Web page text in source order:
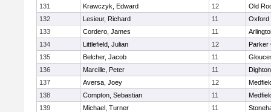
131 Krawczyk, Edward 12
Old
132
Lesieur, Richard 11
Oxford
133
Cordero, James 11
134
Littlefield, Julian 12
Parker
135
Belcher, Jacob 11
136
Marcille, Peter 11
137
Aversa, Joey 12
138
Compton, Sebastian 11
139
Michael, Turner 11